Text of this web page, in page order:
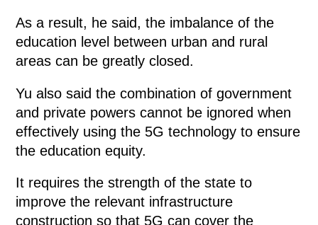
As a result, he said, the imbalance of the
education level between urban and rural
areas can be greatly closed.
Yu also said the combination of government
and private powers cannot be ignored when
effectively using the 5G technology to ensure
the education equity.
It requires the strength of the state to
improve the relevant infrastructure
construction so that 5G can cover the